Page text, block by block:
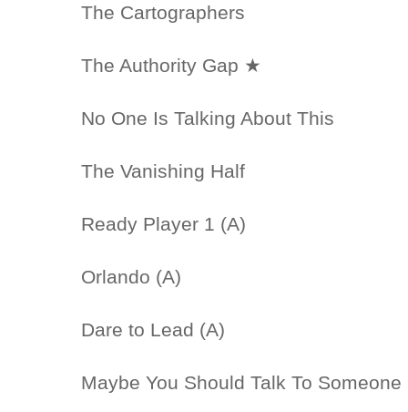
The Cartographers
The Authority Gap ★
No One Is Talking About This
The Vanishing Half
Ready Player 1 (A)
Orlando (A)
Dare to Lead (A)
Maybe You Should Talk To